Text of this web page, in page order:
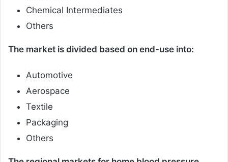
Chemical Intermediates
Others
The market is divided based on end-use into:
Automotive
Aerospace
Textile
Packaging
Others